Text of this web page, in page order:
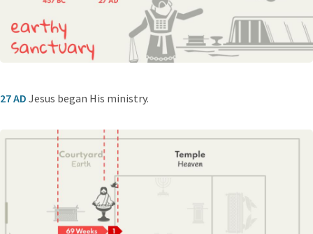
27 AD Jesus began His ministry.